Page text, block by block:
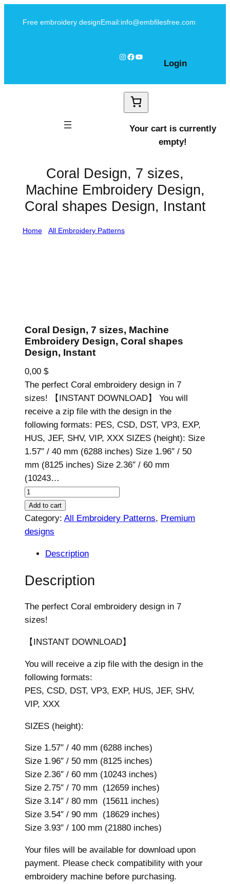
Free embroidery designEmail:info@embfilesfree.com
Instagram Facebook YouTube
Login
Your cart is currently
empty!
Coral Design, 7 sizes,
Machine Embroidery Design,
Coral shapes Design, Instant
Home/ All Embroidery Patterns/ Coral Design, 7 sizes,
Coral Design, 7 sizes, Machine
Embroidery Design, Coral shapes
Design, Instant
0,00 $
The perfect Coral embroidery design in 7
sizes! 【INSTANT DOWNLOAD】 You will
receive a zip file with the design in the
following formats: PES, CSD, DST, VP3, EXP,
HUS, JEF, SHV, VIP, XXX SIZES (height): Size
1.57″ / 40 mm (6288 inches) Size 1.96″ / 50
mm (8125 inches) Size 2.36″ / 60 mm
(10243…
C
o
r
a
s
g
n
s
i
z
e
,
M
a
c
h
i
n
e
m
b
r
Add to cart
Category: All Embroidery Patterns, Premium
designs
Description
Description
The perfect Coral embroidery design in 7
sizes!
【INSTANT DOWNLOAD】
You will receive a zip file with the design in the
following formats:
PES, CSD, DST, VP3, EXP, HUS, JEF, SHV,
VIP, XXX
SIZES (height):
Size 1.57″ / 40 mm (6288 inches)
Size 1.96″ / 50 mm (8125 inches)
Size 2.36″ / 60 mm (10243 inches)
Size 2.75″ / 70 mm (12659 inches)
Size 3.14″ / 80 mm (15611 inches)
Size 3.54″ / 90 mm (18629 inches)
Size 3.93″ / 100 mm (21880 inches)
Your files will be available for download upon
payment. Please check compatibility with your
embroidery machine before purchasing.